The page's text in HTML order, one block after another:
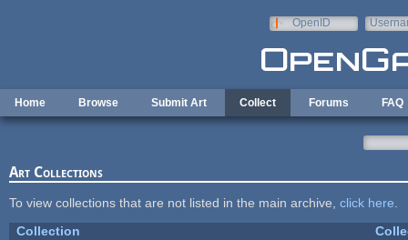
OpenID
Home Browse Submit Art Collect Forums FAQ
Art Collections
To view collections that are not listed in the main archive, click here
Collection